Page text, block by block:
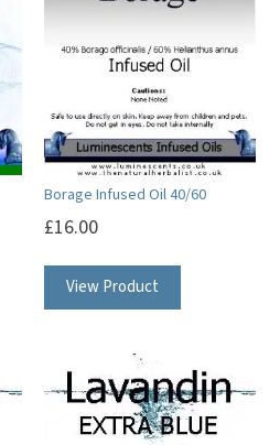
Borage Infused Oil 40/60
£16.00
View Product